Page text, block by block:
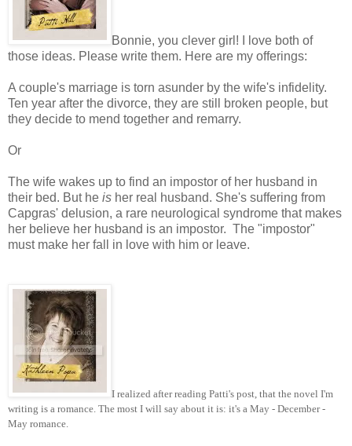
Bonnie, you clever girl! I love both of
those ideas. Please write them. Here are my offerings:
A couple's marriage is torn asunder by the wife's infidelity.
Ten year after the divorce, they are still broken people, but
they decide to mend together and remarry.
Or
The wife wakes up to find an impostor of her husband in
their bed. But he is her real husband. She's suffering from
Capgras' delusion, a rare neurological syndrome that makes
her believe her husband is an impostor. The "impostor"
must make her fall in love with him or leave.
I realized after reading Patti's post, that the novel I'm
writing is a romance. The most I will say about it is: it's a May - December -
May romance.